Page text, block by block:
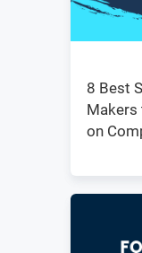
8 Best
Makers
on